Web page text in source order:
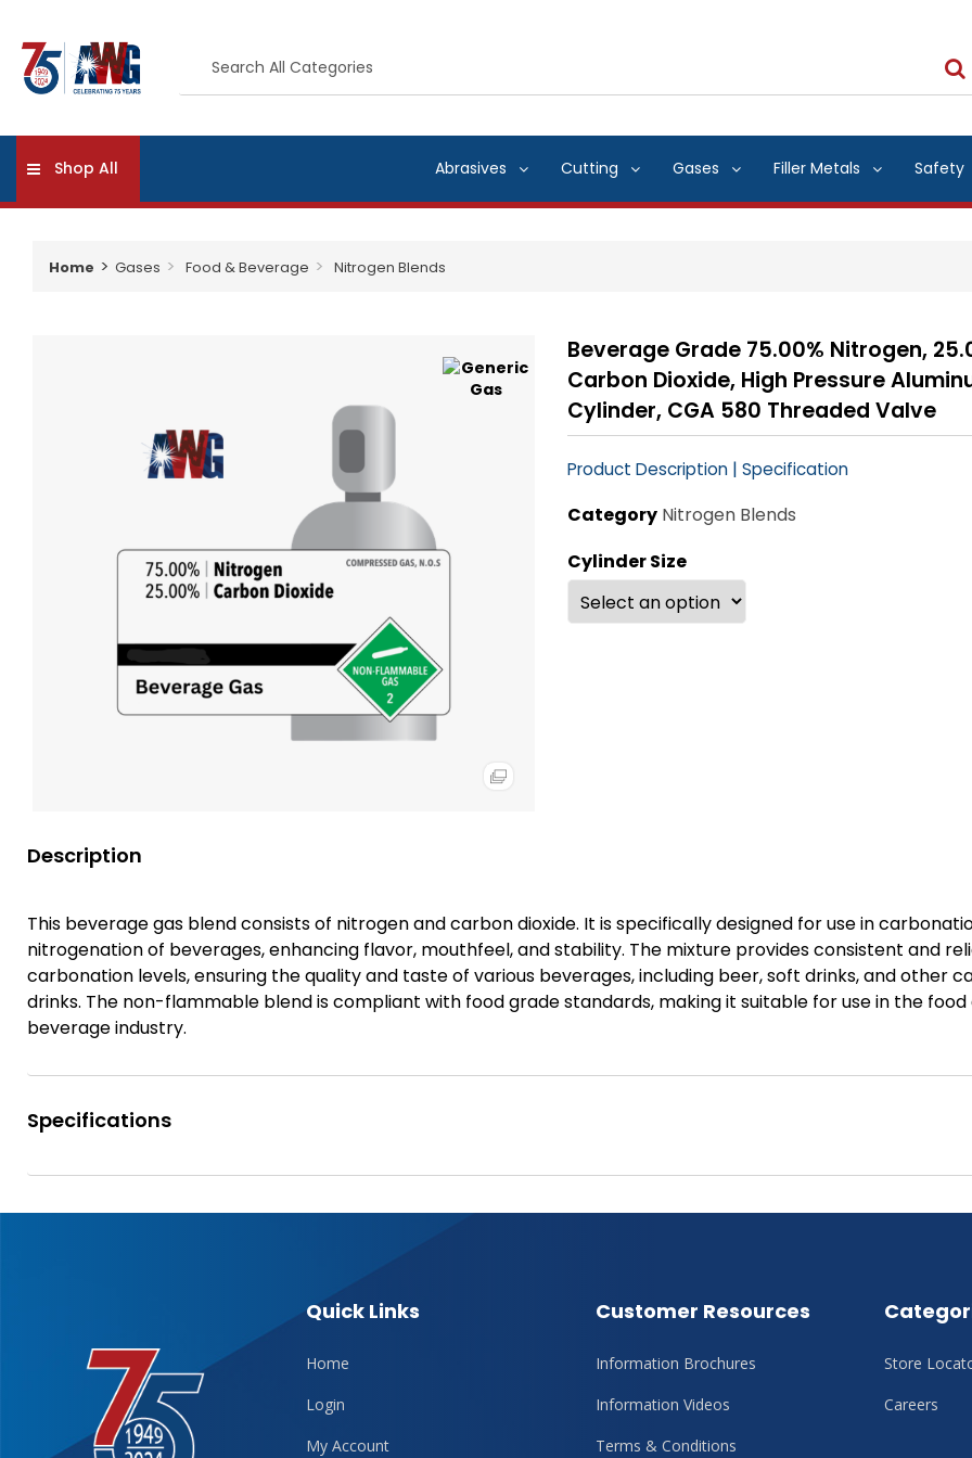
Shop All Abrasives Cutting Gases Filler Metals Safety
Home Gases Food & Beverage Nitrogen Blends
Beverage Grade 75.00% Nitrogen,
Carbon Dioxide, High Pressure
Cylinder, CGA 580 Threaded Valve
Product Description| Specification
Category Nitrogen Blends
Cylinder Size
Description
This beverage gas blend consists of nitrogen and carbon dioxide. It is specifically designed for use in
nitrogenation of beverages, enhancing flavor, mouthfeel, and stability. The mixture provides consistent and
carbonation levels, ensuring the quality and taste of various beverages, including beer, soft drinks, and other
drinks. The non-flammable blend is compliant with food grade standards, making it suitable for use in the food
beverage industry.
Specifications
Quick Links
Home
Login
My Account
Customer Resources
Information Brochures
Information Videos
Terms & Conditions
Store
Careers